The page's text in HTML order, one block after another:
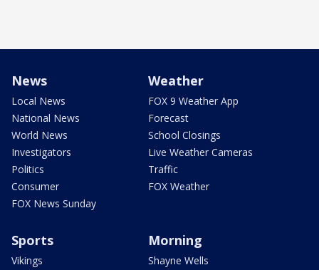
News
Local News
National News
World News
Investigators
Politics
Consumer
FOX News Sunday
Weather
FOX 9 Weather App
Forecast
School Closings
Live Weather Cameras
Traffic
FOX Weather
Sports
Vikings
Morning
Shayne Wells